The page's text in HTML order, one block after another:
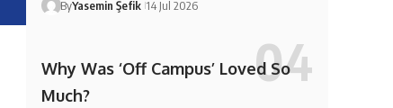
ByYasemin Şefik 14 Jul 2026
Why Was ‘Off Campus’ Loved So
Much?